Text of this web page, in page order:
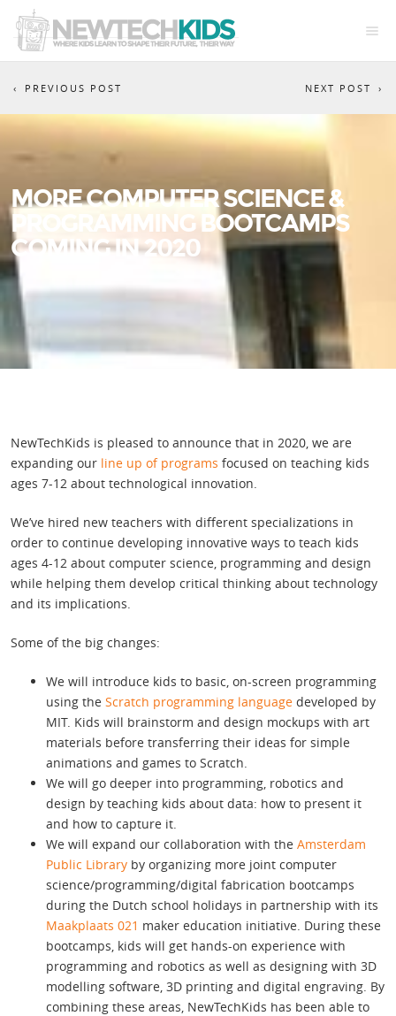
NEXT POST
PREVIOUS POST
MORE COMPUTER SCIENCE &
PROGRAMMING BOOTCAMPS
COMING IN 2020
NewTechKids is pleased to announce that in 2020, we are
expanding our line up of programs focused on teaching kids
ages 7-12 about technological innovation.
We’ve hired new teachers with different specializations in
order to continue developing innovative ways to teach kids
ages 4-12 about computer science, programming and design
while helping them develop critical thinking about technology
and its implications.
Some of the big changes:
We will introduce kids to basic, on-screen programming
using the Scratch programming language developed by
MIT. Kids will brainstorm and design mockups with art
materials before transferring their ideas for simple
animations and games to Scratch.
We will go deeper into programming, robotics and
design by teaching kids about data: how to present it
and how to capture it.
We will expand our collaboration with the Amsterdam
Public Library by organizing more joint computer
science/programming/digital fabrication bootcamps
during the Dutch school holidays in partnership with its
Maakplaats 021 maker education initiative. During these
bootcamps, kids will get hands-on experience with
programming and robotics as well as designing with 3D
modelling software, 3D printing and digital engraving. By
combining these areas, NewTechKids has been able to